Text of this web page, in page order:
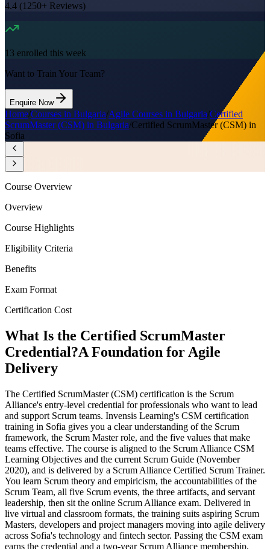
4.4 (1250+ Reviews)
13 enrolled this week
Want to Train Your Team?
Enquire Now
Home/Courses in Bulgaria/Agile Courses in Bulgaria/Certified
ScrumMaster (CSM) in Bulgaria/Certified ScrumMaster (CSM) in
Sofia
Course Overview
Overview
Course Highlights
Eligibility Criteria
Benefits
Exam Format
Certification Cost
What Is the Certified ScrumMaster
Credential?A Foundation for Agile
Delivery
The Certified ScrumMaster (CSM) certification is the Scrum
Alliance's entry-level credential for professionals who want to lead
and support Scrum teams. Invensis Learning's CSM certification
training in Sofia gives you a clear understanding of the Scrum
framework, the Scrum Master role, and the five values that make
teams effective. The course is aligned to the Scrum Alliance CSM
Learning Objectives and the current Scrum Guide (November
2020), and is delivered by a Scrum Alliance Certified Scrum Trainer.
You learn Scrum theory and empiricism, the accountabilities of the
Scrum Team, all five Scrum events, the three artifacts, and servant
leadership, then sit the online Scrum Alliance exam. Delivered in
live virtual and classroom formats, the training suits aspiring Scrum
Masters, developers and project managers moving into agile delivery
across Sofia's technology and fintech sector. Passing the CSM exam
earns the credential and a two-year Scrum Alliance membership,